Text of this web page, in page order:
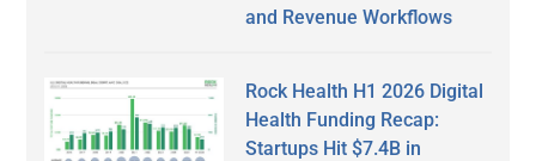
and Revenue Workflows
Rock Health H1 2026 Digital
Health Funding Recap:
Startups Hit $7.4B in